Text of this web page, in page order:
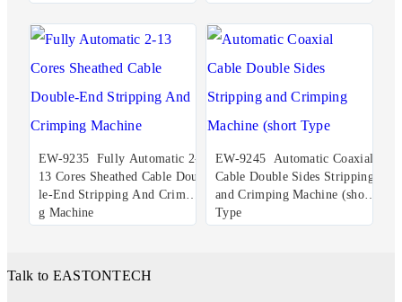
EW-9235 Fully Automatic 2-
13 Cores Sheathed Cable Doub
le-End Stripping And Crimpin
g Machine
EW-9245 Automatic Coaxial
Cable Double Sides Stripping
and Crimping Machine (short
Type
Talk to EASTONTECH